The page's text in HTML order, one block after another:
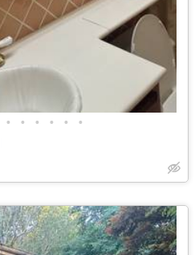
• • • • • •